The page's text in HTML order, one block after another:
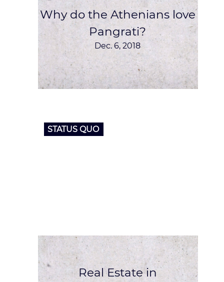
Why do the Athenians love
Pangrati?
Dec. 6, 2018
Real Estate in
STATUS QUO